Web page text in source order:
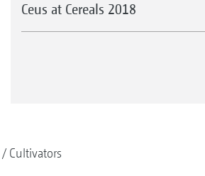
Ceus at Cereals 2018
Cultivators